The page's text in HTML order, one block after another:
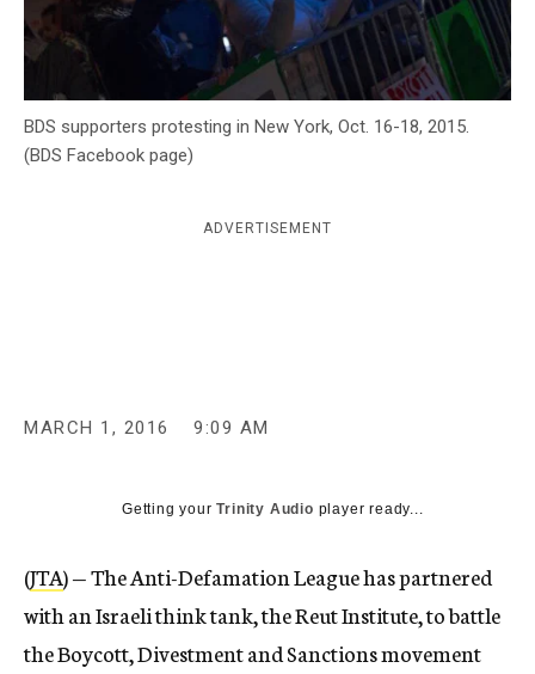
BDS supporters protesting in New York, Oct. 16-18, 2015.
(BDS Facebook page)
ADVERTISEMENT
MARCH 1, 2016 9:09 AM
Getting yourTrinity Audio player ready...
(JTA) — The Anti-Defamation League has partnered
with an Israeli think tank, the Reut Institute, to battle
the Boycott, Divestment and Sanctions movement